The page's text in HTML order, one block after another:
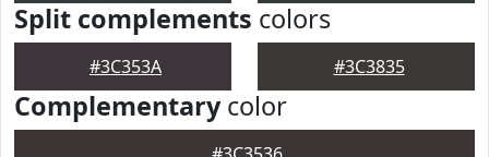
Split complements colors
#3C353A #3C3835
Complementarycolor